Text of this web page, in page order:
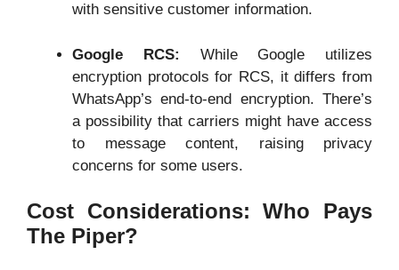
with sensitive customer information.
Google RCS: While Google utilizes
encryption protocols for RCS, it differs from
WhatsApp’s end-to-end encryption. There’s
a possibility that carriers might have access
to message content, raising privacy
concerns for some users.
Cost Considerations: Who Pays
The Piper?